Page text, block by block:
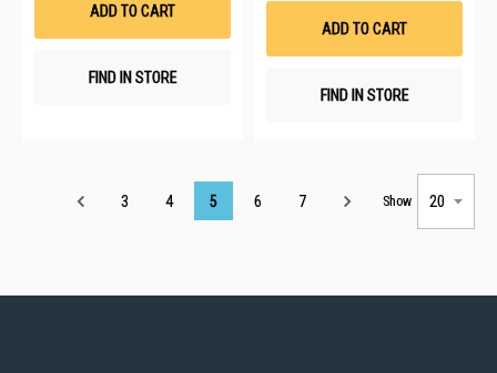
ADD TO CART
FIND IN STORE
ADD TO CART
FIND IN STORE
Page
3 4 5 6 7 Show